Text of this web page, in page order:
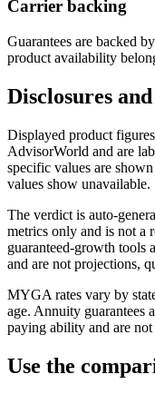
Carrier backing
Guarantees are backed
product availability
Disclosures
Displayed product
AdvisorWorld and are
specific values are
values show unavailable.
The verdict is auto-
metrics only and is not a
guaranteed-growth tools
and are not projections,
MYGA rates vary by
age. Annuity guarantees
paying ability and are
Use the